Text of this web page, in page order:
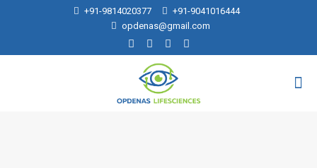
+91-9814020377
+91-9041016444
opdenas@gmail.com